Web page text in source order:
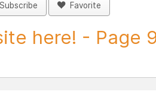
Subscribe Favorite
here! - Page